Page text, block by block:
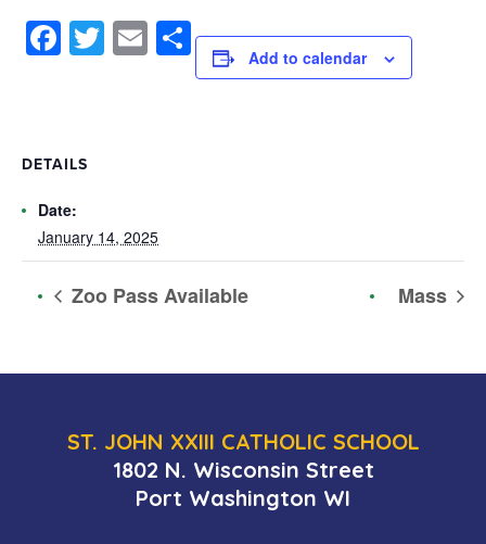
Facebook
Twitter
Email
ShareAdd to calendar
DETAILS
Date:
January 14, 2025
Zoo Pass Available Mass
ST. JOHN XXIII CATHOLIC SCHOOL
1802 N. Wisconsin Street
Port Washington WI